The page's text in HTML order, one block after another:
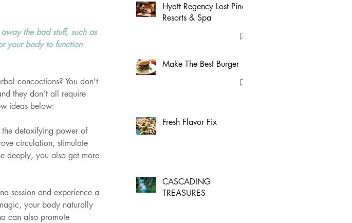
the bad stuff, such as
your body to function
concoctions? You don’t
they don’t all require
ideas below:
detoxifying power of
circulation, stimulate
deeply, you also get more
session and experience a
your body naturally
can also promote
Hyatt Regency Lost Pines
Resorts & Spa
Make The Best Burger
Fresh Flavor Fix
CASCADING
TREASURES